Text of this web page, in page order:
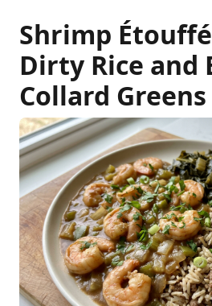
Shrimp
Dirty Rice and
Collard Greens